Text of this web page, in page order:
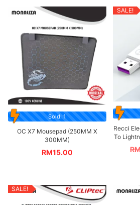
Sold: 1
OC X7 Mousepad (250MM X
300MM)
RM15.00
SALE!
Recci
To
SALE!